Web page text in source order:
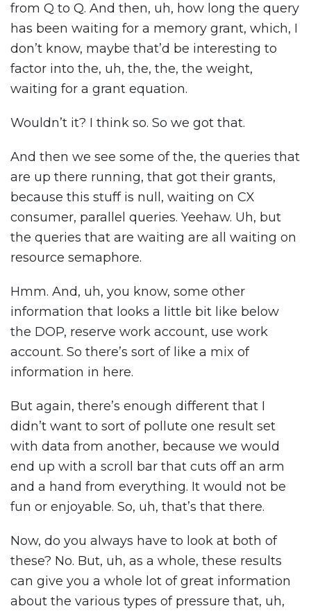
from Q to Q. And then, uh, how long the query
has been waiting for a memory grant, which, I
don’t know, maybe that’d be interesting to
factor into the, uh, the, the, the weight,
waiting for a grant equation.
Wouldn’t it? I think so. So we got that.
And then we see some of the, the queries that
are up there running, that got their grants,
because this stuff is null, waiting on CX
consumer, parallel queries. Yeehaw. Uh, but
the queries that are waiting are all waiting on
resource semaphore.
Hmm. And, uh, you know, some other
information that looks a little bit like below
the DOP, reserve work account, use work
account. So there’s sort of like a mix of
information in here.
But again, there’s enough different that I
didn’t want to sort of pollute one result set
with data from another, because we would
end up with a scroll bar that cuts off an arm
and a hand from everything. It would not be
fun or enjoyable. So, uh, that’s that there.
Now, do you always have to look at both of
these? No. But, uh, as a whole, these results
can give you a whole lot of great information
about the various types of pressure that, uh,